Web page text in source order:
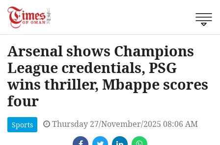
Arsenal shows Champions
League credentials, PSG
wins thriller, Mbappe scores
four
Sports Thursday 27/November/2025 08:06 AM